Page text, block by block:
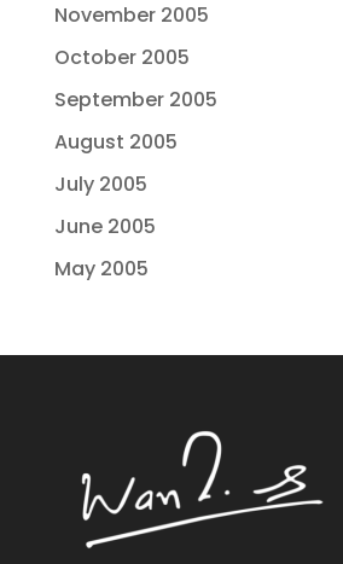
November 2005
October 2005
September 2005
August 2005
July 2005
June 2005
May 2005